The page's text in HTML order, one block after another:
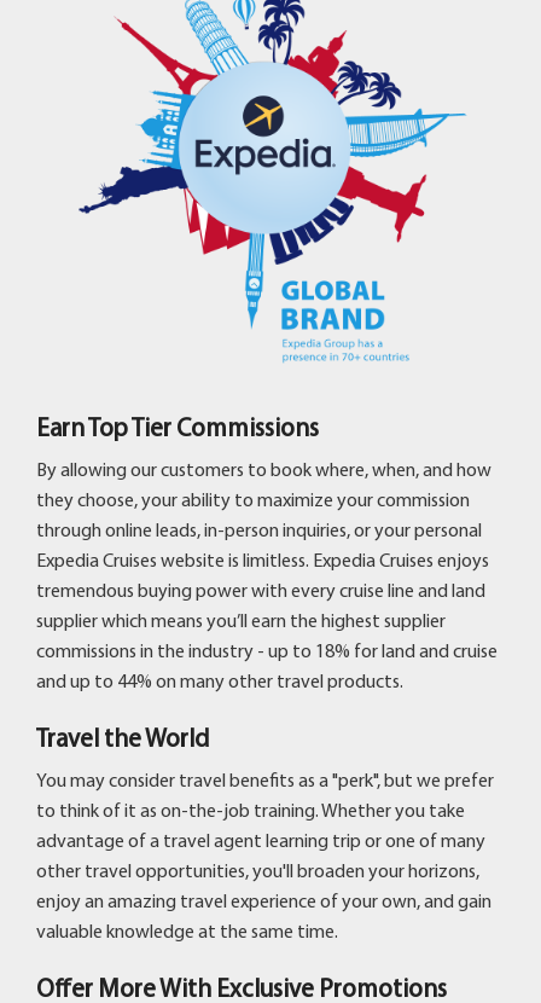
Earn Top Tier Commissions
By allowing our customers to book where, when, and how
they choose, your ability to maximize your commission
through online leads, in-person inquiries, or your personal
Expedia Cruises website is limitless. Expedia Cruises enjoys
tremendous buying power with every cruise line and land
supplier which means you’ll earn the highest supplier
commissions in the industry - up to 18% for land and cruise
and up to 44% on many other travel products.
Travel the World
You may consider travel benefits as a "perk", but we prefer
to think of it as on-the-job training. Whether you take
advantage of a travel agent learning trip or one of many
other travel opportunities, you'll broaden your horizons,
enjoy an amazing travel experience of your own, and gain
valuable knowledge at the same time.
Offer More With Exclusive Promotions